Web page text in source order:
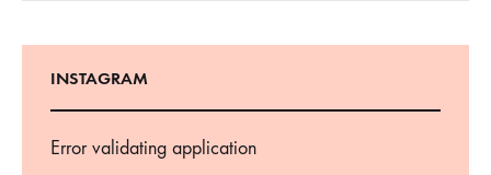
INSTAGRAM
Error validating application